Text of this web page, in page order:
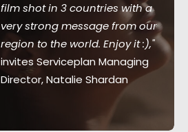
film shot in 3 countries with a
very strong message from our
region to the world. Enjoy it :),"
invites Serviceplan Managing
Director, Natalie Shardan